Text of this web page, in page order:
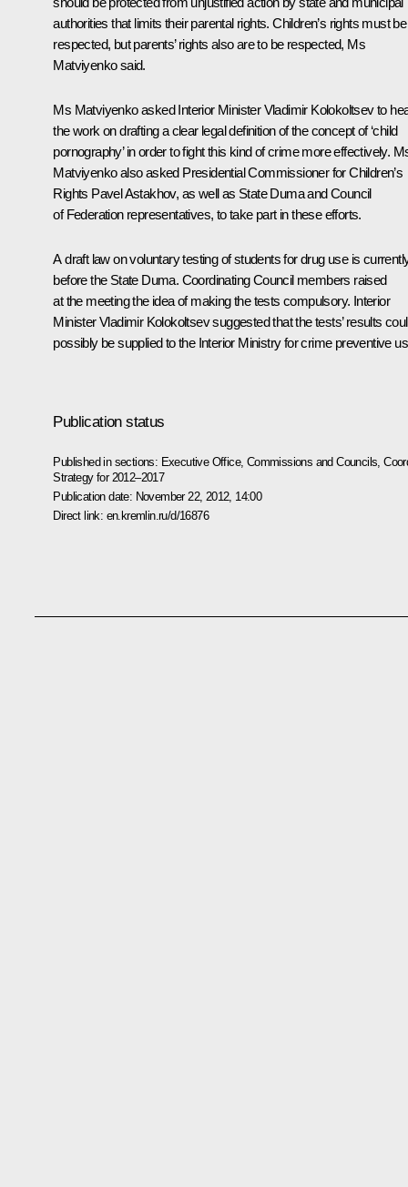
authorities that limits their parental rights. Children’s rights must be
respected, but parents’ rights also are to be respected, Ms
Matviyenko said.
Ms Matviyenko asked Interior MinisterVladimir Kolokoltsevto
the work on drafting a clear legal definition of the concept of ‘child
pornography’ in order to fight this kind of crime more effectively.
Matviyenko also asked Presidential Commissioner for Children’s
Rights Pavel Astakhov, as well as State Duma and Council
of Federation representatives, to take part in these efforts.
A draft law on voluntary testing of students for drug use is
before the State Duma. Coordinating Council members raised
at the meeting the idea of making the tests compulsory. Interior
Minister Vladimir Kolokoltsev suggested that the tests’ results
possibly be supplied to the Interior Ministry for crime preventive
Publication status
Published in sections: Executive Office, Commissions and Councils ,
Strategy for 2012–2017
Publication date: November 22, 2012, 14:00
Direct link: en.kremlin.ru/d/16876